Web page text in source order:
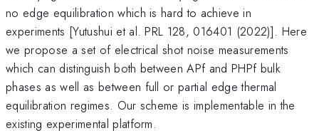
no edge equilibration which is hard to achieve in
experiments [Yutushui et al. PRL 128, 016401 (2022)]. Here
we propose a set of electrical shot noise measurements
which can distinguish both between APf and PHPf bulk
phases as well as between full or partial edge thermal
equilibration regimes. Our scheme is implementable in the
existing experimental platform.